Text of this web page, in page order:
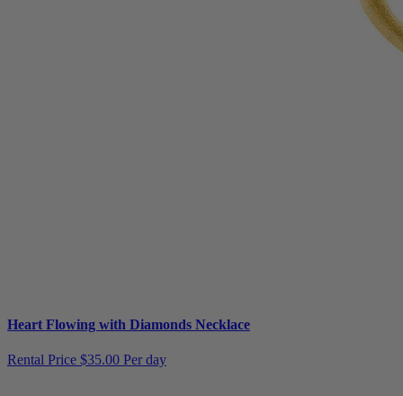
Heart Flowing with Diamonds Necklace
Rental Price $35.00 Per day